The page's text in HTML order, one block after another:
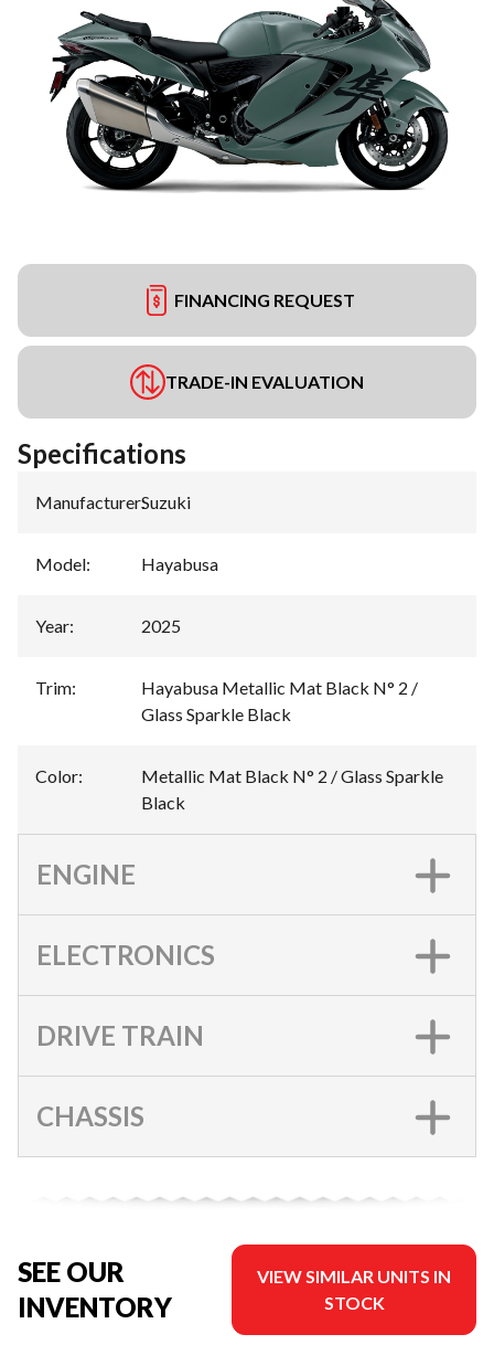
FINANCING REQUEST
TRADE-IN EVALUATION
Specifications
Manufacturer:Suzuki
Model: Hayabusa
Year: 2025
Trim:
Hayabusa Metallic Mat Black N° 2 /
Glass Sparkle Black
Color:
Metallic Mat Black N° 2 / Glass Sparkle
Black
ENGINE
ELECTRONICS
DRIVE TRAIN
CHASSIS
SEE OUR
INVENTORY
VIEW SIMILAR UNITS IN
STOCK